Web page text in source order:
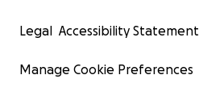
Legal Accessibility Statement
Manage Cookie Preferences